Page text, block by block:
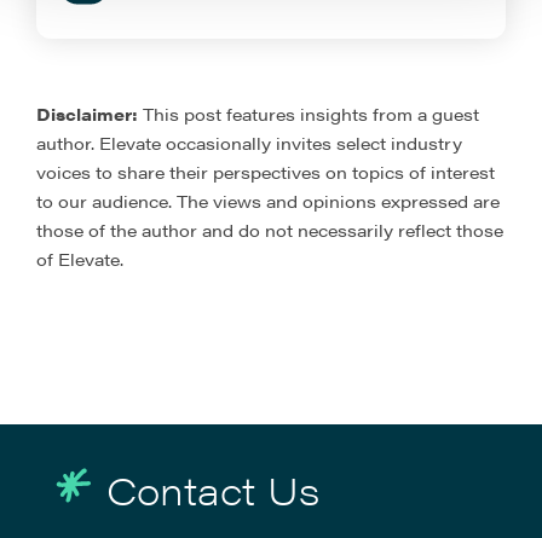
Disclaimer: This post features insights from a guest
author. Elevate occasionally invites select industry
voices to share their perspectives on topics of interest
to our audience. The views and opinions expressed are
those of the author and do not necessarily reflect those
of Elevate.
Contact Us